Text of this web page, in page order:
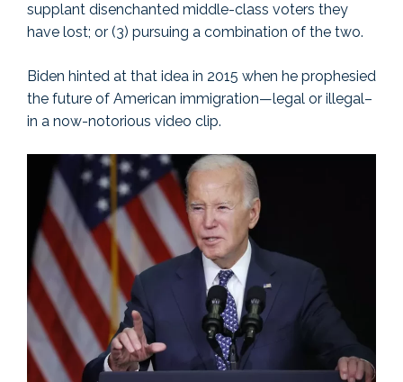
supplant disenchanted middle-class voters they
have lost; or (3) pursuing a combination of the two.
Biden hinted at that idea in 2015 when he prophesied
the future of American immigration—legal or illegal–
in a now-notorious video clip.